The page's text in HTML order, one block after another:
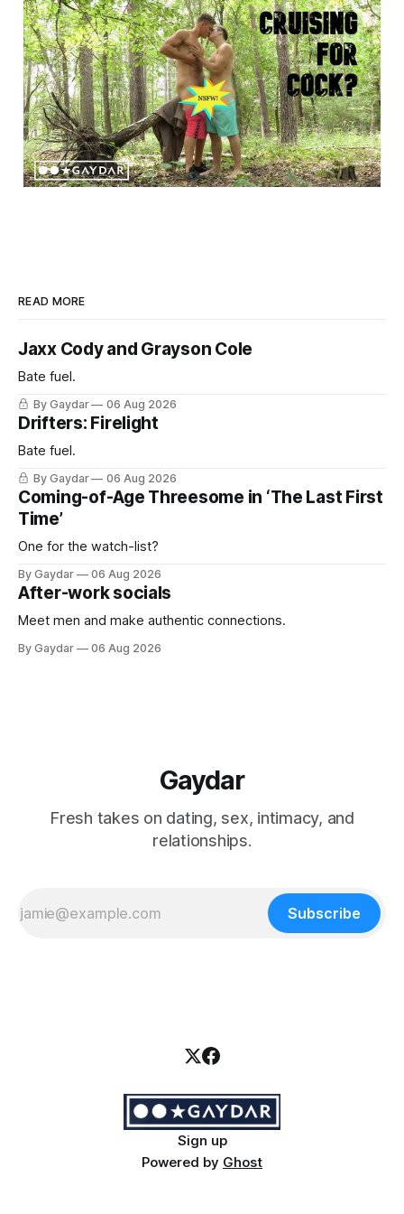
READ MORE
Jaxx Cody and Grayson Cole
Bate fuel.
By Gaydar 06 Aug 2026
Drifters: Firelight
Bate fuel.
By Gaydar 06 Aug 2026
Coming-of-Age Threesome in ‘The Last First
Time’
One for the watch-list?
By Gaydar 06 Aug 2026
After-work socials
Meet men and make authentic connections.
By Gaydar 06 Aug 2026
Gaydar
Fresh takes on dating, sex, intimacy, and
relationships.
Subscribe
Sign up
Powered by Ghost